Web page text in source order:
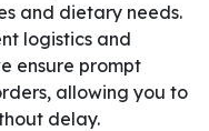
and dietary needs.
logistics and
ensure prompt
allowing you to
delay.